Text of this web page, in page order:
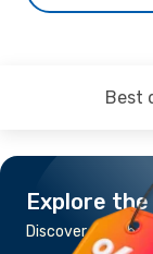
Best
Explore
Discover the